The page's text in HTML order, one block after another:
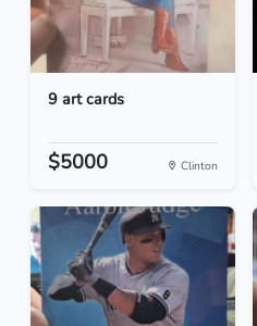
9 art cards
$5000 Clinton